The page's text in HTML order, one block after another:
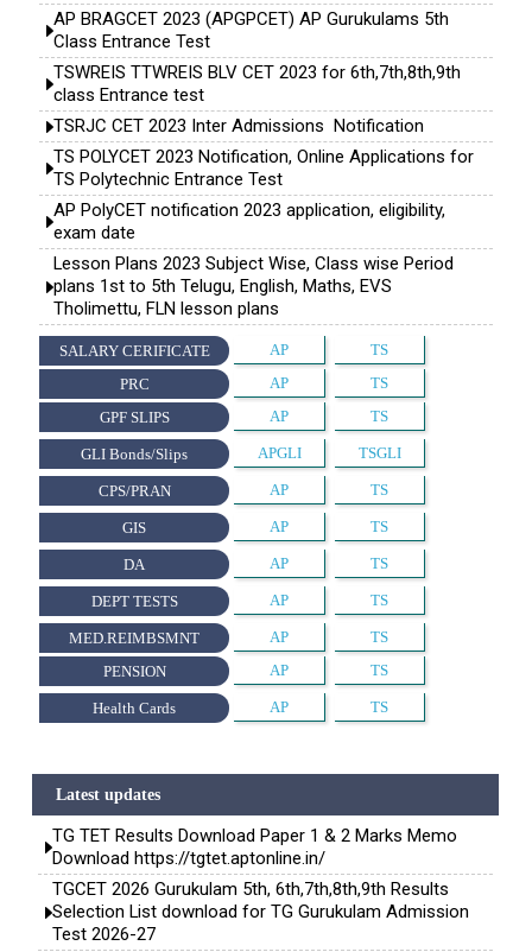
AP BRAGCET 2023 (APGPCET) AP Gurukulams 5th
Class Entrance Test
TSWREIS TTWREIS BLV CET 2023 for 6th,7th,8th,9th
class Entrance test
TSRJC CET 2023 Inter Admissions Notification
TS POLYCET 2023 Notification, Online Applications for
TS Polytechnic Entrance Test
AP PolyCET notification 2023 application, eligibility,
exam date
Lesson Plans 2023 Subject Wise, Class wise Period
plans 1st to 5th Telugu, English, Maths, EVS
Tholimettu, FLN lesson plans
SALARY CERIFICATE AP
TS
PRC
AP
TS
GPF SLIPS
AP TS
GLI Bonds/Slips APGLI TSGLI
CPS/PRAN AP TS
GIS AP TS
DA AP TS
DEPT TESTS AP TS
MED.REIMBSMNT AP
TS
PENSION
AP TS
Health Cards AP TS
Latest updates
TG TET Results Download Paper 1 & 2 Marks Memo
Download https://tgtet.aptonline.in/
TGCET 2026 Gurukulam 5th, 6th,7th,8th,9th Results
Selection List download for TG Gurukulam Admission
Test 2026-27